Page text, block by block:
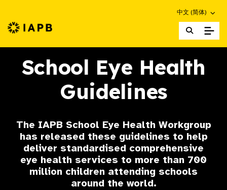
Choose an
中文 (简体)
IAPB Home Page
School Eye Health
Guidelines
The IAPB School Eye Health Workgroup
has released these guidelines to help
deliver standardised comprehensive
eye health services to more than 700
million children attending schools
around the world.